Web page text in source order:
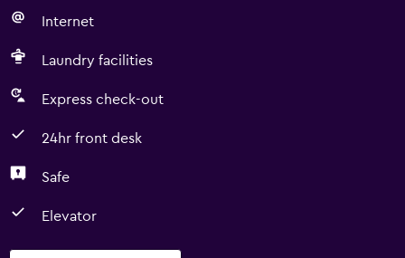
Internet
Laundry facilities
Express check-out
24hr front desk
Safe
Elevator